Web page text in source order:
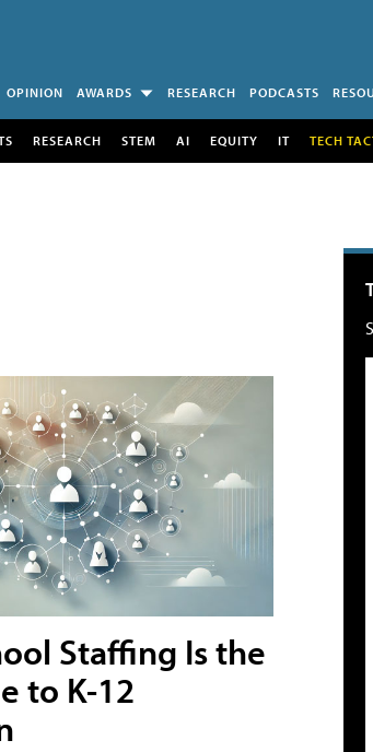
OPINION AWARDS RESEARCH PODCASTS
RESEARCH STEM AI EQUITY IT TECH
Staffing Is the
to K-12